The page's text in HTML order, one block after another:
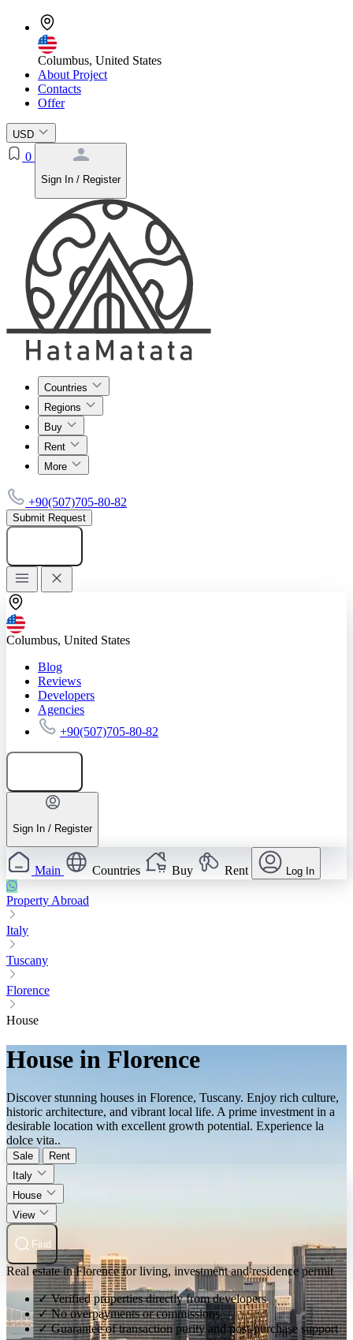
Columbus, United States
About Project
Contacts
Offer
USD
0
Sign In / Register
Countries
Regions
Buy
Rent
More
+90(507)705-80-82
Submit Request
Columbus, United States
Blog
Reviews
Developers
Agencies
+90(507)705-80-82
Sign In / Register
Main Countries Buy Rent Log In
Property Abroad
Italy
Tuscany
Florence
House
House in Florence
Discover stunning houses in Florence, Tuscany. Enjoy rich culture,
historic architecture, and vibrant local life. A prime investment in a
desirable location with excellent growth potential. Experience la
dolce vita..
Sale
Rent
Italy
House
View
Find
Real estate in Florence for living, investment and residence permit
✓ Verified properties directly from developers
✓ No overpayments or commissions
✓ Guarantee of transaction purity and post-purchase support